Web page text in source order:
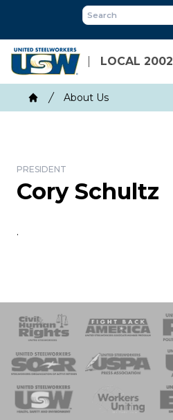
main
content
LOCAL 2002
Breadcrumb
Home
About Us
PRESIDENT
Cory Schultz
.
of Steel
Team